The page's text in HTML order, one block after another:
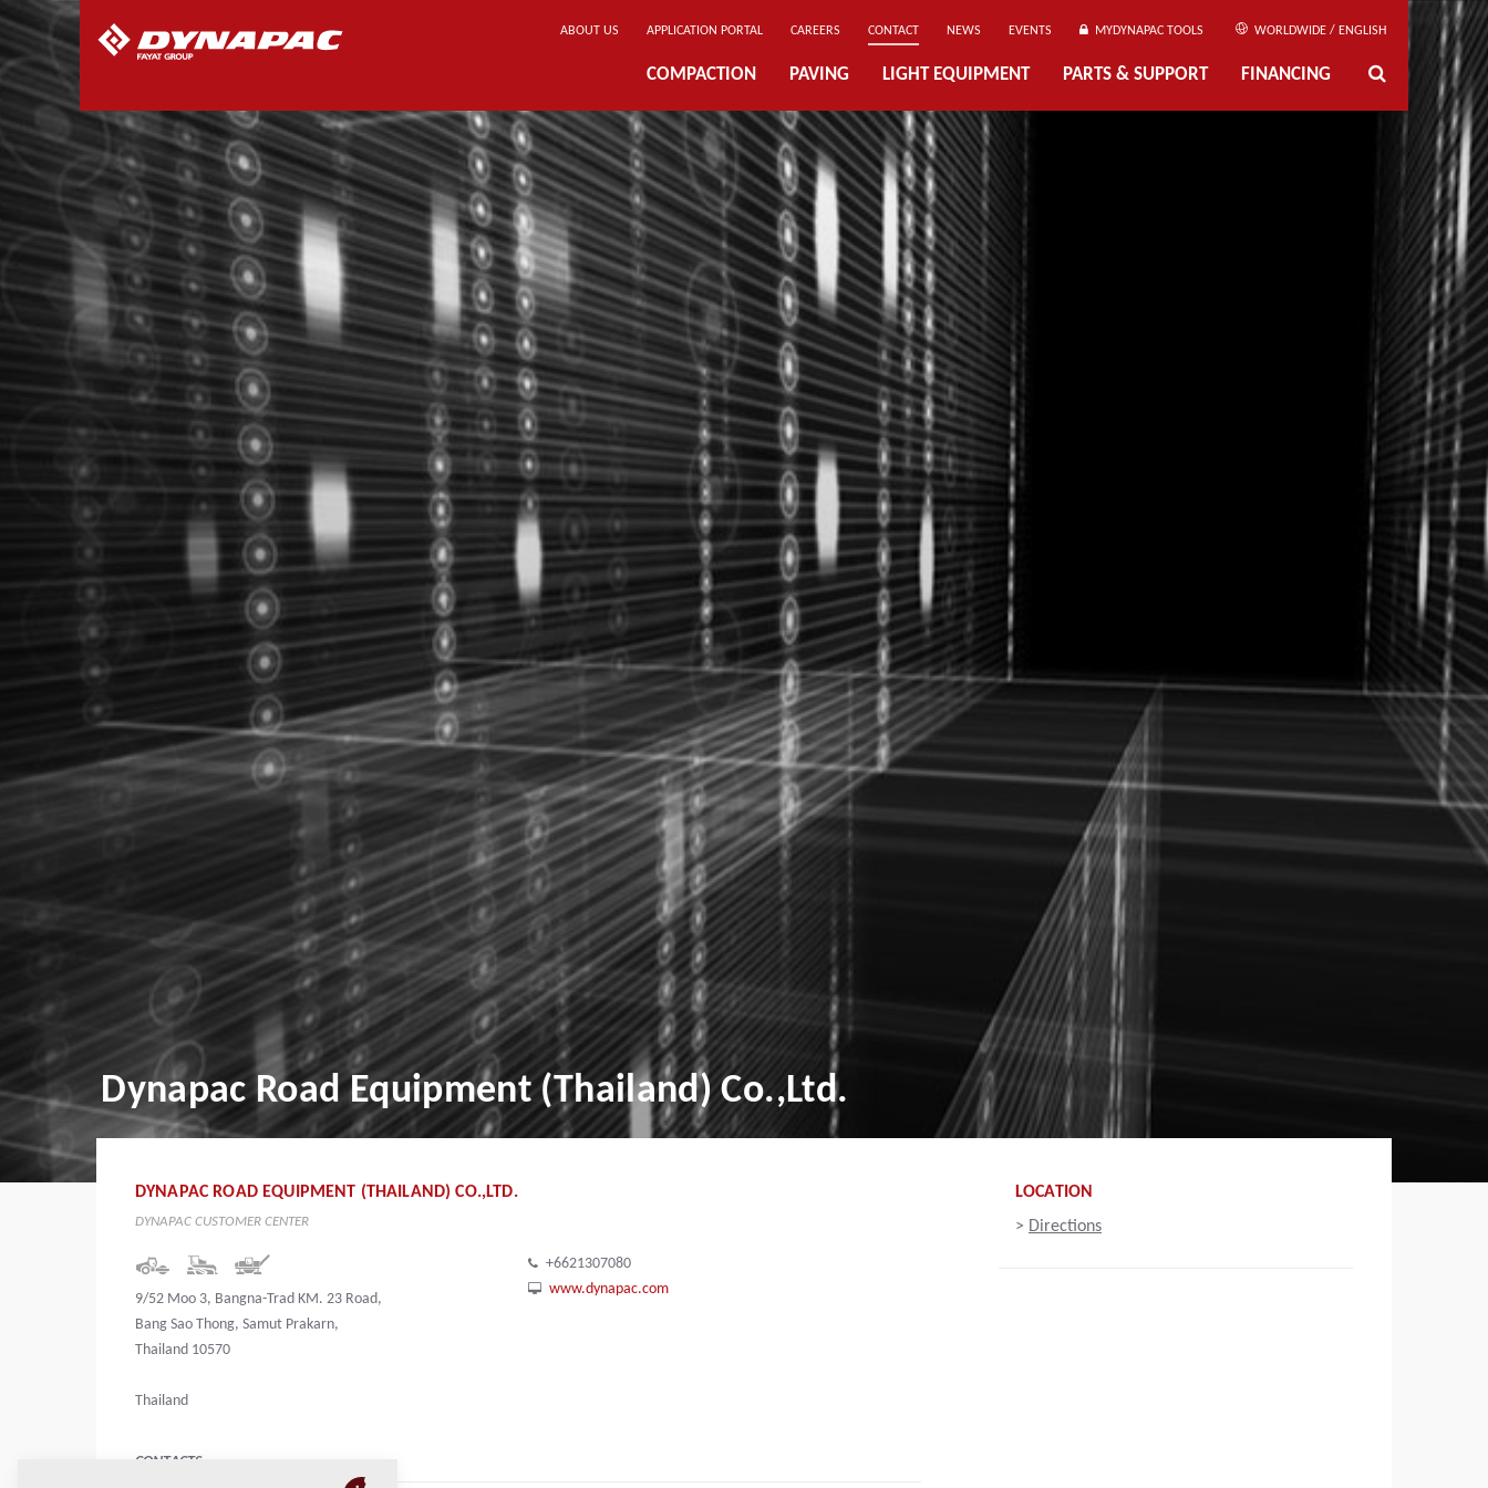
ABOUT US APPLICATION PORTAL CAREERS CONTACT NEWS EVENTS MYDYNAPAC TOOLS WORLDWIDE / ENGLISH
COMPACTION PAVING LIGHT EQUIPMENT PARTS & SUPPORT FINANCING
Dynapac Road Equipment (Thailand) Co.,Ltd.
DYNAPAC ROAD EQUIPMENT (THAILAND) CO.,LTD.
DYNAPAC CUSTOMER CENTER
9/52 Moo 3, Bangna-Trad KM. 23 Road,
Bang Sao Thong, Samut Prakarn,
Thailand 10570
Thailand
+6621307080
www.dynapac.com
CONTACTS
LOCATION
> Directions